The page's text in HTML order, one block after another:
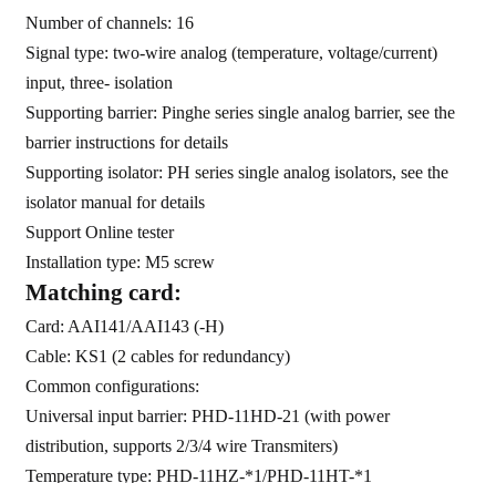
Number of channels: 16
Signal type: two-wire analog (temperature, voltage/current)
input, three- isolation
Supporting barrier: Pinghe series single analog barrier, see the
barrier instructions for details
Supporting isolator: PH series single analog isolators, see the
isolator manual for details
Support Online tester
Installation type: M5 screw
Matching card:
Card: AAI141/AAI143 (-H)
Cable: KS1 (2 cables for redundancy)
Common configurations:
Universal input barrier: PHD-11HD-21 (with power
distribution, supports 2/3/4 wire Transmiters)
Temperature type: PHD-11HZ-*1/PHD-11HT-*1